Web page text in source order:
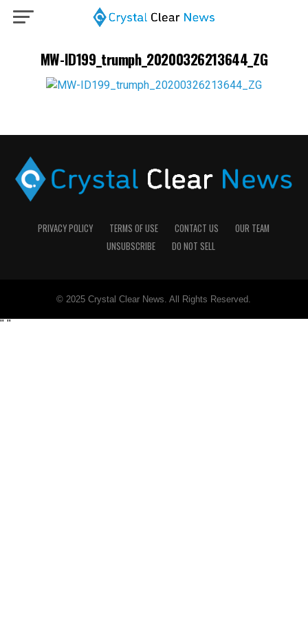
MW-ID199_trumph_20200326213644_ZG
PRIVACY POLICY TERMS OF USE CONTACT US
OUR TEAM
UNSUBSCRIBE
DO NOT SELL
© 2025 Crystal Clear News. All Rights Reserved.
" "